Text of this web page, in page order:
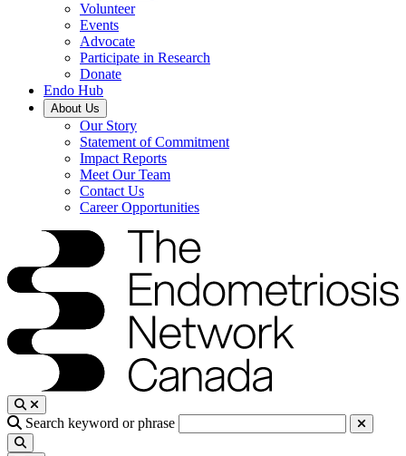
Volunteer
Events
Advocate
Participate in Research
Donate
Endo Hub
About Us
Our Story
Statement of Commitment
Impact Reports
Meet Our Team
Contact Us
Career Opportunities
Search keyword or phrase